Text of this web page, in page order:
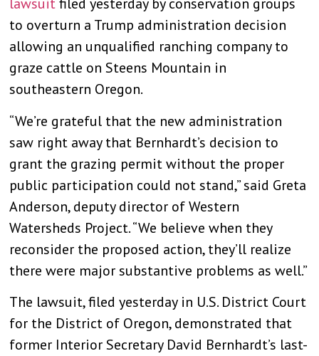
lawsuitfiled yesterday by conservation groups
to overturn a Trump administration decision
allowing an unqualified ranching company to
graze cattle on Steens Mountain in
southeastern Oregon.
“We’re grateful that the new administration
saw right away that Bernhardt’s decision to
grant the grazing permit without the proper
public participation could not stand,” said Greta
Anderson, deputy director of Western
Watersheds Project. “We believe when they
reconsider the proposed action, they’ll realize
there were major substantive problems as well.”
The lawsuit, filed yesterday in U.S. District Court
for the District of Oregon, demonstrated that
former Interior Secretary David Bernhardt’s last-